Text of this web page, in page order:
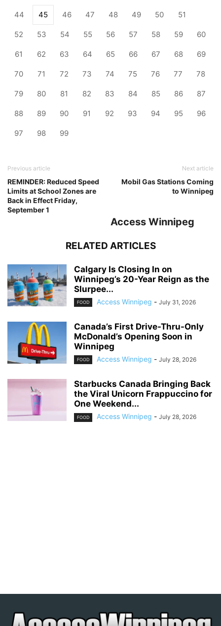
44 45 46 47 48 49 50 51
52 53 54 55 56 57 58 59 60
61 62 63 64 65 66 67 68 69
70 71 72 73 74 75 76 77 78
79 80 81 82 83 84 85 86 87
88 89 90 91 92 93 94 95 96
97 98 99
Previous article
REMINDER: Reduced Speed
Limits at School Zones are
Back in Effect Friday,
September 1
Next article
Mobil Gas Stations Coming
to Winnipeg
Access Winnipeg
RELATED ARTICLES
Calgary Is Closing In on
Winnipeg’s 20-Year Reign as the
Slurpee...
FOOD Access Winnipeg - July 31, 2026
Canada’s First Drive-Thru-Only
McDonald’s Opening Soon in
Winnipeg
FOOD Access Winnipeg - July 28, 2026
Starbucks Canada Bringing Back
the Viral Unicorn Frappuccino for
One Weekend...
FOOD Access Winnipeg - July 28, 2026